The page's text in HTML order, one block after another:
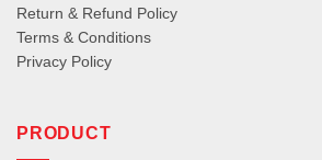
Return & Refund Policy
Terms & Conditions
Privacy Policy
PRODUCT